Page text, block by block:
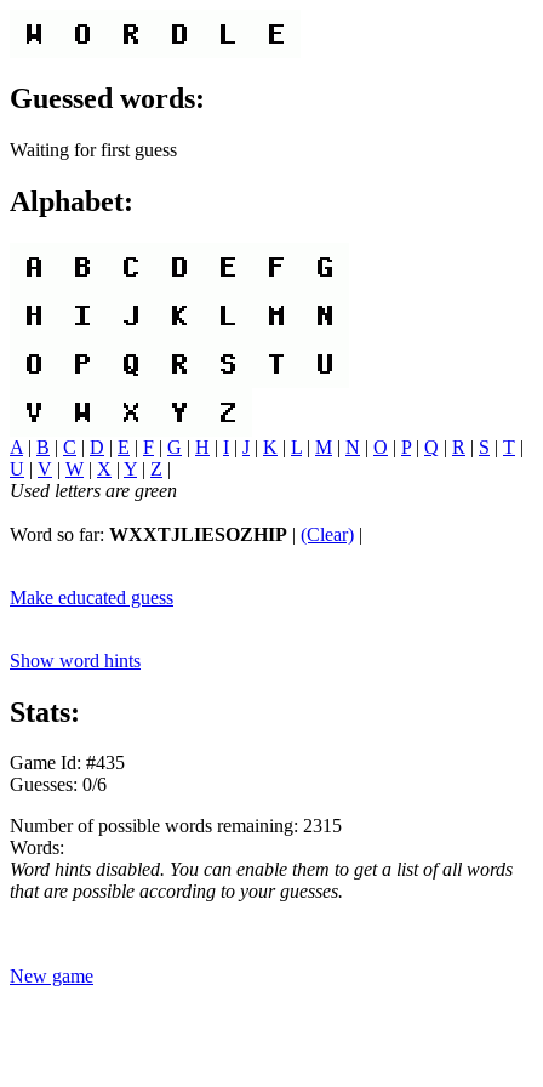
Guessed words:
Waiting for first guess
Alphabet:
A | B | C | D | E | F | G | H | I | J | K | L | M | N | O | P| Q | R | S | T |
U | V | W | X | Y | Z |
Used letters are green
Word so far: WXXTJLIESOZHIP | (Clear) |
Make educated guess
Show word hints
Stats:
Game Id: #435
Guesses: 0/6
Number of possible words remaining: 2315
Words:
Word hints disabled. You can enable them to get a list of all words
that are possible according to your guesses.
New game